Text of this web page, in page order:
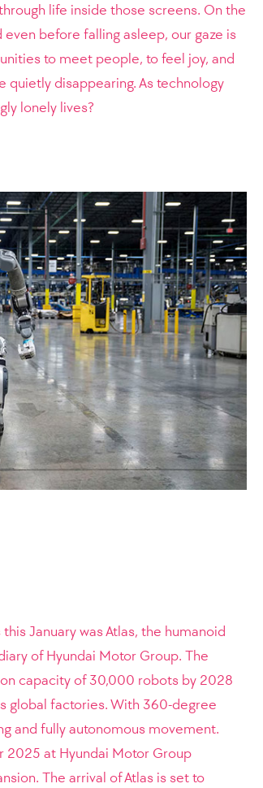
life inside those screens. On the
before falling asleep, our gaze is
to meet people, to feel joy, and
disappearing. As technology
lonely lives?
January was Atlas, the humanoid
of Hyundai Motor Group. The
capacity of 30,000 robots by 2028
global factories. With 360-degree
and fully autonomous movement.
2025 at Hyundai Motor Group
The arrival of Atlas is set to